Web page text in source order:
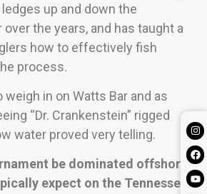
up and down the
the years, and has taught a
how to effectively fish
process.
weigh in on Watts Bar and as
“Dr. Crankenstein” rigged
water proved very telling.
be dominated offshore
expect on the Tennessee